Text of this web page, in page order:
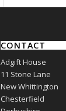
CONTACT
Adgift House
11 Stone Lane
New Whittington
Chesterfield